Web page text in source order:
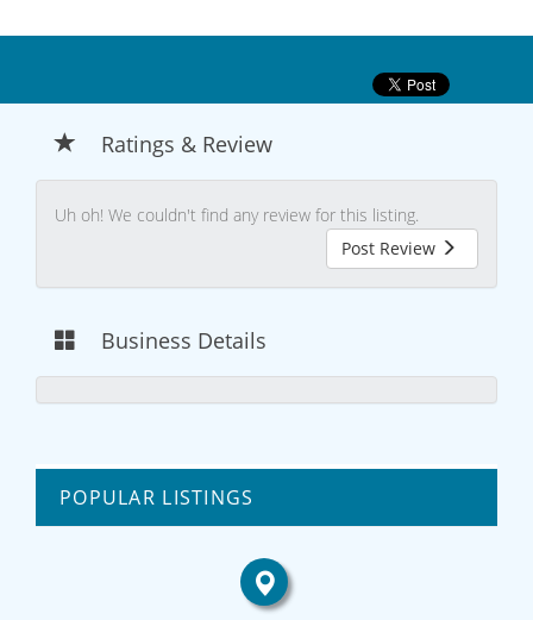
Ratings & Review
Uh oh! We couldn't find any review for this listing.
Post Review
Business Details
POPULAR LISTINGS